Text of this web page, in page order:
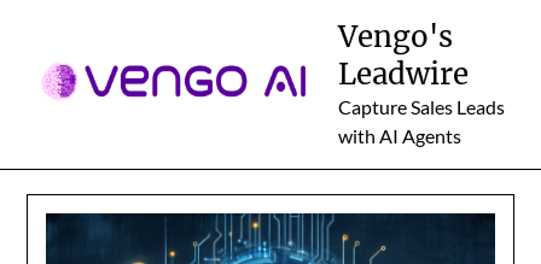
content
Vengo's
Leadwire
Capture Sales Leads
with AI Agents